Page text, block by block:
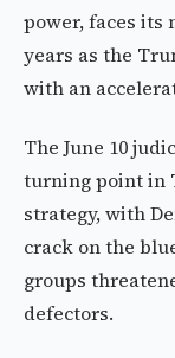
power, faces its
years as the
with an
The June 10
turning point in
strategy, with
crack on the
groups
defectors.